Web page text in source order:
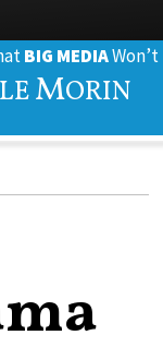
BIG MEDIAWon’t
MORIN